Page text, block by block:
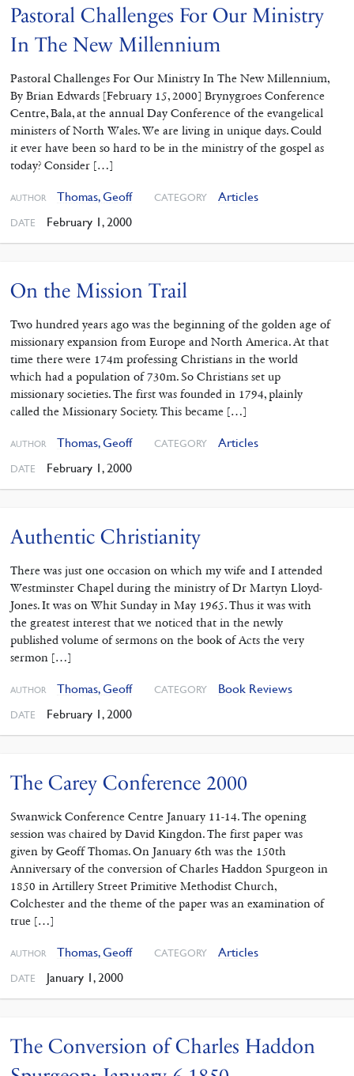
Pastoral Challenges For Our Ministry
In The New Millennium
Pastoral Challenges For Our Ministry In The New Millennium,
By Brian Edwards [February 15, 2000] Brynygroes Conference
Centre, Bala, at the annual Day Conference of the evangelical
ministers of North Wales. We are living in unique days. Could
it ever have been so hard to be in the ministry of the gospel as
today? Consider […]
AUTHOR Thomas, Geoff CATEGORY Articles
DATE February 1, 2000
On the Mission Trail
Two hundred years ago was the beginning of the golden age of
missionary expansion from Europe and North America. At that
time there were 174m professing Christians in the world
which had a population of 730m. So Christians set up
missionary societies. The first was founded in 1794, plainly
called the Missionary Society. This became […]
AUTHOR Thomas, Geoff CATEGORY Articles
DATE February 1, 2000
Authentic Christianity
There was just one occasion on which my wife and I attended
Westminster Chapel during the ministry of Dr Martyn Lloyd-
Jones. It was on Whit Sunday in May 1965. Thus it was with
the greatest interest that we noticed that in the newly
published volume of sermons on the book of Acts the very
sermon […]
AUTHOR Thomas, Geoff CATEGORY Book Reviews
DATE February 1, 2000
The Carey Conference 2000
Swanwick Conference Centre January 11-14. The opening
session was chaired by David Kingdon. The first paper was
given by Geoff Thomas. On January 6th was the 150th
Anniversary of the conversion of Charles Haddon Spurgeon in
1850 in Artillery Street Primitive Methodist Church,
Colchester and the theme of the paper was an examination of
true […]
AUTHOR Thomas, Geoff CATEGORY Articles
DATE January 1, 2000
The Conversion of Charles Haddon